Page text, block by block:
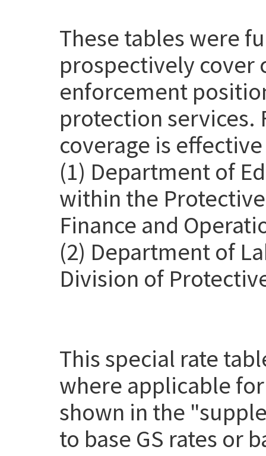
These tables were
prospectively cover
enforcement
protection services.
coverage is
(1) Department of
within the
Finance and
(2) Department of
Division of
This special rate
where applicable
shown in the
to base GS rates or